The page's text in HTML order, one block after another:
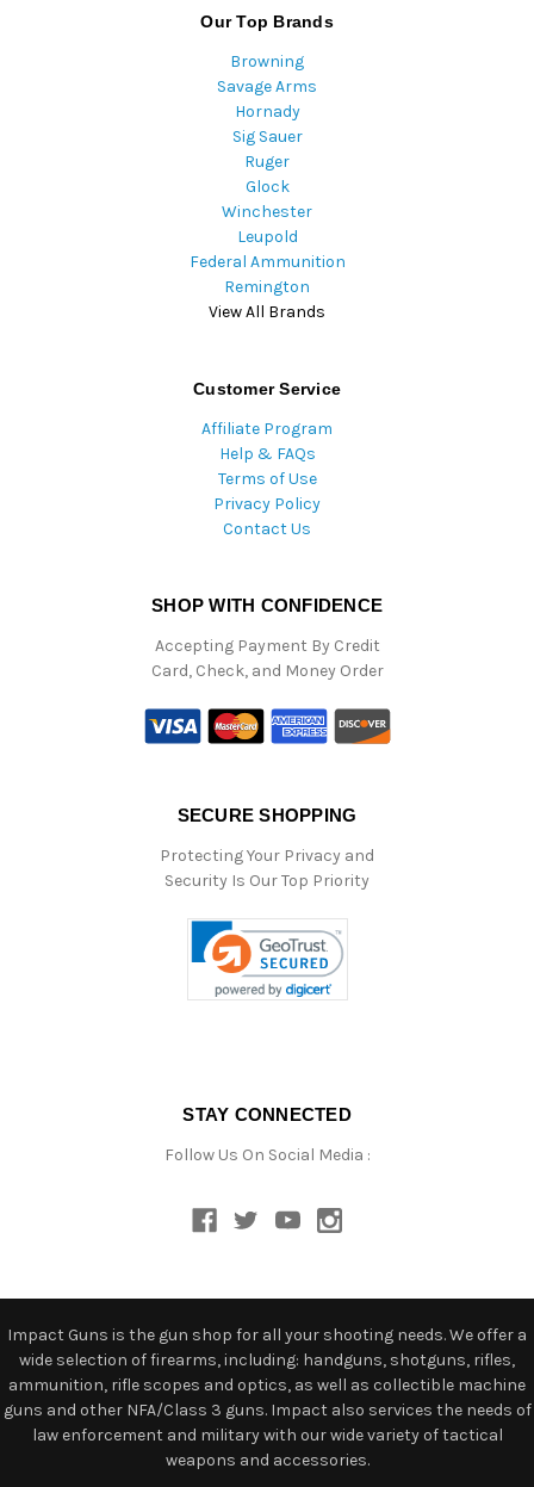
Our Top Brands
Browning
Savage Arms
Hornady
Sig Sauer
Ruger
Glock
Winchester
Leupold
Federal Ammunition
Remington
View All Brands
Customer Service
Affiliate Program
Help & FAQs
Terms of Use
Privacy Policy
Contact Us
SHOP WITH CONFIDENCE
Accepting Payment By Credit
Card, Check, and Money Order
SECURE SHOPPING
Protecting Your Privacy and
Security Is Our Top Priority
STAY CONNECTED
Follow Us On Social Media :
Impact Guns is the gun shop for all your shooting needs. We offer a
wide selection of firearms, including: handguns, shotguns, rifles,
ammunition, rifle scopes and optics, as well as collectible machine
guns and other NFA/Class 3 guns. Impact also services the needs of
law enforcement and military with our wide variety of tactical
weapons and accessories.